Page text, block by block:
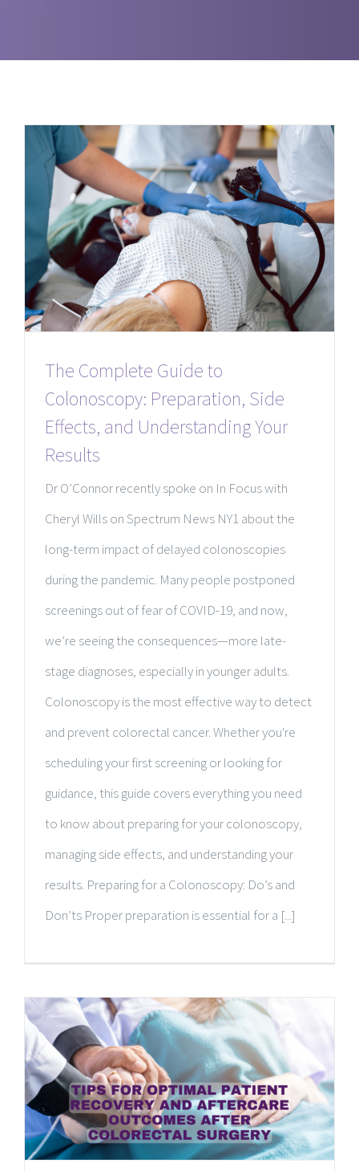
The Complete Guide to
Colonoscopy: Preparation, Side
Effects, and Understanding Your
Results
Dr O’Connor recently spoke on In Focus with
Cheryl Wills on Spectrum News NY1 about the
long-term impact of delayed colonoscopies
during the pandemic. Many people postponed
screenings out of fear of COVID-19, and now,
we’re seeing the consequences—more late-
stage diagnoses, especially in younger adults.
Colonoscopy is the most effective way to detect
and prevent colorectal cancer. Whether you're
scheduling your first screening or looking for
guidance, this guide covers everything you need
to know about preparing for your colonoscopy,
managing side effects, and understanding your
results. Preparing for a Colonoscopy: Do’s and
Don’ts Proper preparation is essential for a [...]